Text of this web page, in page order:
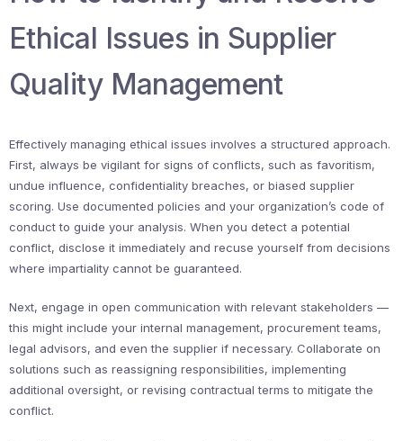
Ethical Issues in Supplier
Quality Management
Effectively managing ethical issues involves a structured approach.
First, always be vigilant for signs of conflicts, such as favoritism,
undue influence, confidentiality breaches, or biased supplier
scoring. Use documented policies and your organization’s code of
conduct to guide your analysis. When you detect a potential
conflict, disclose it immediately and recuse yourself from decisions
where impartiality cannot be guaranteed.
Next, engage in open communication with relevant stakeholders —
this might include your internal management, procurement teams,
legal advisors, and even the supplier if necessary. Collaborate on
solutions such as reassigning responsibilities, implementing
additional oversight, or revising contractual terms to mitigate the
conflict.